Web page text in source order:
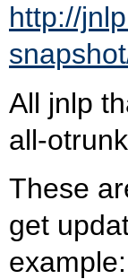
http://
All jnlp
all-
These
get
example: